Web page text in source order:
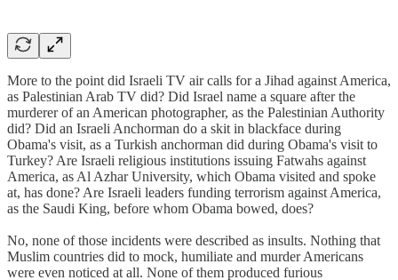
More to the point did Israeli TV air calls for a Jihad against America,
as Palestinian Arab TV did? Did Israel name a square after the
murderer of an American photographer, as the Palestinian Authority
did? Did an Israeli Anchorman do a skit in blackface during
Obama's visit, as a Turkish anchorman did during Obama's visit to
Turkey? Are Israeli religious institutions issuing Fatwahs against
America, as Al Azhar University, which Obama visited and spoke
at, has done? Are Israeli leaders funding terrorism against America,
as the Saudi King, before whom Obama bowed, does?
No, none of those incidents were described as insults. Nothing that
Muslim countries did to mock, humiliate and murder Americans
were even noticed at all. None of them produced furious